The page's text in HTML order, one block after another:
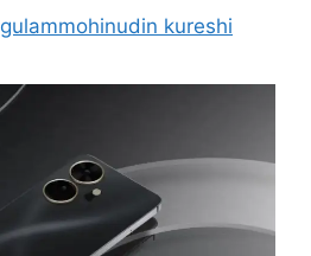
gulammohinudin kureshi